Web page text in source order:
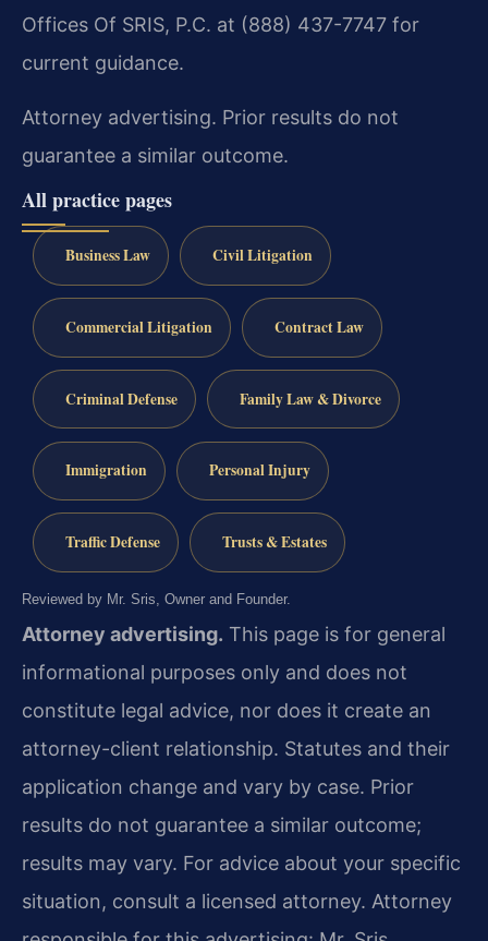
Offices Of SRIS, P.C. at (888) 437-7747 for
current guidance.
Attorney advertising. Prior results do not
guarantee a similar outcome.
All practice pages
Business Law Civil Litigation
Commercial Litigation Contract Law
Criminal Defense Family Law & Divorce
Immigration Personal Injury
Traffic Defense Trusts & Estates
Reviewed by Mr. Sris, Owner and Founder.
Attorney advertising. This page is for general
informational purposes only and does not
constitute legal advice, nor does it create an
attorney-client relationship. Statutes and their
application change and vary by case. Prior
results do not guarantee a similar outcome;
results may vary. For advice about your specific
situation, consult a licensed attorney. Attorney